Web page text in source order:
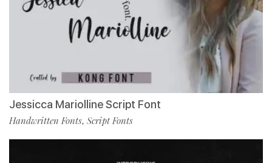
Jessicca Mariolline Script Font
Handwritten Fonts, Script Fonts